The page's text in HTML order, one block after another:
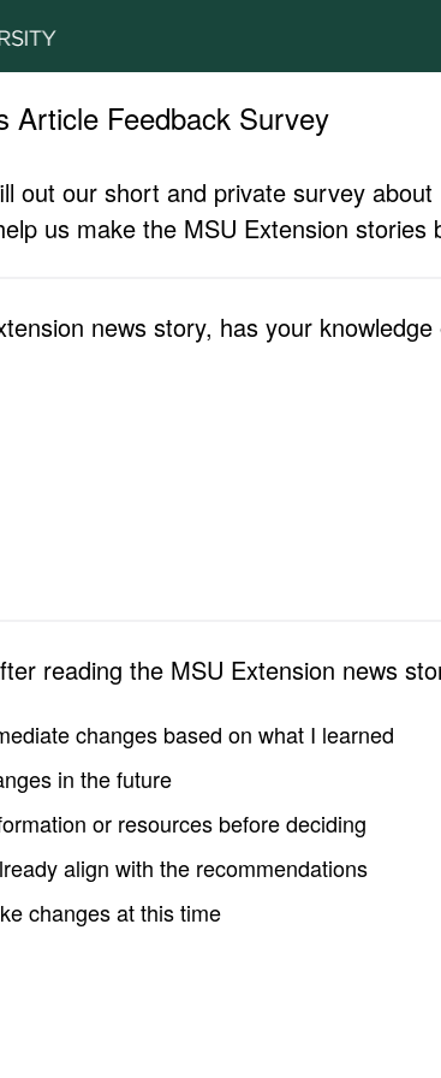
Article Feedback Survey
out our short and private survey
us make the MSU Extension stories
news story, has your
reading the MSU Extension news
changes based on what I learned
in the future
or resources before deciding
align with the recommendations
changes at this time